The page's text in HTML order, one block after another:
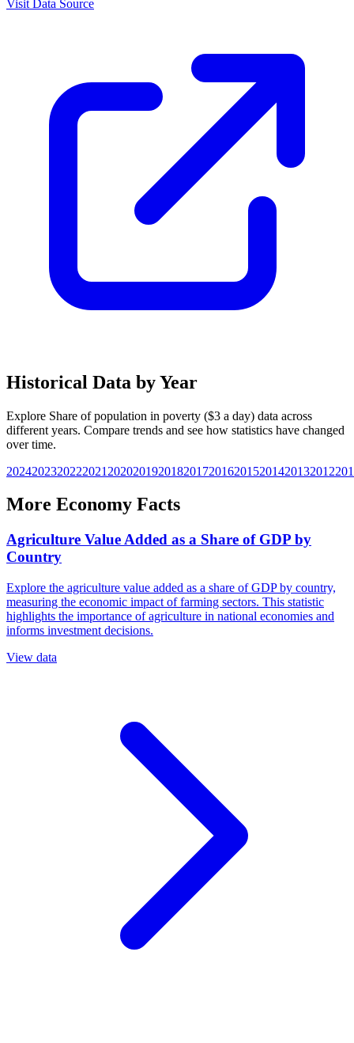
Visit Data Source
Historical Data by Year
Explore Share of population in poverty ($3 a day) data across
different years. Compare trends and see how statistics have changed
over time.
2024202320222021 202020192018201720162015201420132012
More Economy Facts
Agriculture Value Added as a Share of GDP by
Country
Explore the agriculture value added as a share of GDP by country,
measuring the economic impact of farming sectors. This statistic
highlights the importance of agriculture in national economies and
informs investment decisions.
View data